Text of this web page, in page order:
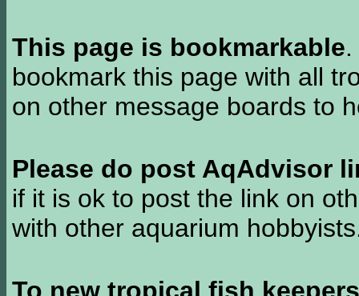
This page is bookmarkable
bookmark this page with all
on other message boards to
Please do post AqAdvisor
if it is ok to post the link on
with other aquarium